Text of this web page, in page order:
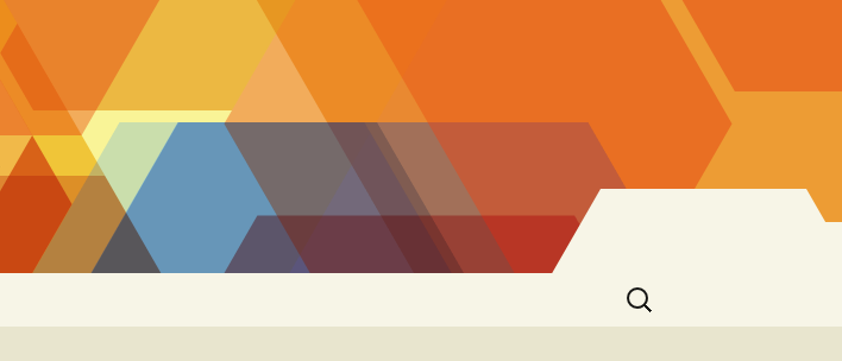
Search
for: